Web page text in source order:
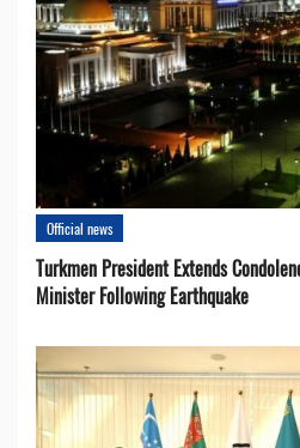
Official news
Turkmen President Extends
Minister Following Earthquake